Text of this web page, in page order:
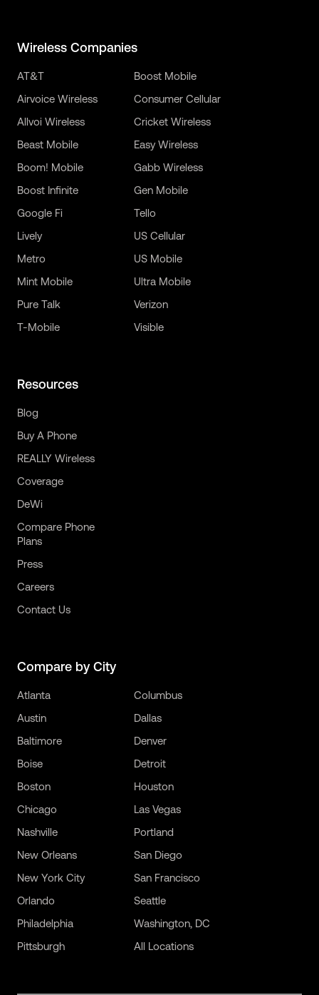
Wireless Companies
AT&T
Airvoice Wireless
Allvoi Wireless
Beast Mobile
Boom! Mobile
Boost Infinite
Boost Mobile
Consumer Cellular
Cricket Wireless
Easy Wireless
Gabb Wireless
Gen Mobile
Google Fi
Lively
Metro
Mint Mobile
Pure Talk
T-Mobile
Tello
US Cellular
US Mobile
Ultra Mobile
Verizon
Visible
Resources
Blog
Buy A Phone
REALLY Wireless
Coverage
DeWi
Compare Phone
Plans
Press
Careers
Contact Us
Compare by City
Atlanta
Austin
Baltimore
Boise
Boston
Chicago
Columbus
Dallas
Denver
Detroit
Houston
Las Vegas
Nashville
New Orleans
New York City
Orlando
Philadelphia
Pittsburgh
Portland
San Diego
San Francisco
Seattle
Washington, DC
All Locations